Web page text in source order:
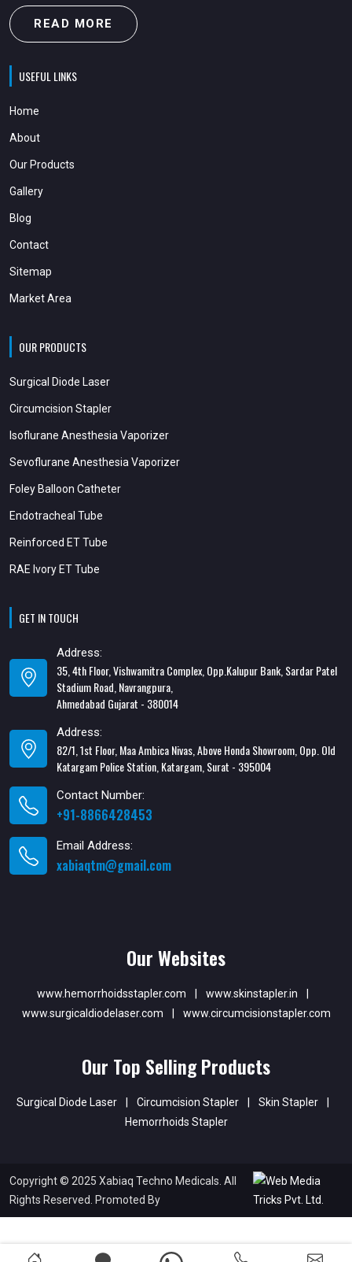
READ MORE
USEFUL LINKS
Home
About
Our Products
Gallery
Blog
Contact
Sitemap
Market Area
OUR PRODUCTS
Surgical Diode Laser
Circumcision Stapler
Isoflurane Anesthesia Vaporizer
Sevoflurane Anesthesia Vaporizer
Foley Balloon Catheter
Endotracheal Tube
Reinforced ET Tube
RAE Ivory ET Tube
GET IN TOUCH
Address:
35, 4th Floor, Vishwamitra Complex, Opp.Kalupur Bank, Sardar Patel
Stadium Road, Navrangpura,
Ahmedabad Gujarat - 380014
Address:
82/1, 1st Floor, Maa Ambica Nivas, Above Honda Showroom, Opp. Old
Katargam Police Station, Katargam, Surat - 395004
Contact Number:
+91-8866428453
Email Address:
xabiaqtm@gmail.com
Our Websites
www.hemorrhoidsstapler.com | www.skinstapler.in
|
www.surgicaldiodelaser.com
| www.circumcisionstapler.com
Our Top Selling Products
Surgical Diode Laser | Circumcision Stapler | Skin Stapler
|
Hemorrhoids Stapler
Copyright © 2025 Xabiaq Techno Medicals. All
Rights Reserved. Promoted By